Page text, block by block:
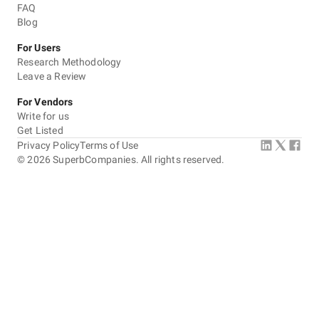
FAQ
Blog
For Users
Research Methodology
Leave a Review
For Vendors
Write for us
Get Listed
©2026 SuperbCompanies. All rights reserved.
Privacy PolicyTerms of Use